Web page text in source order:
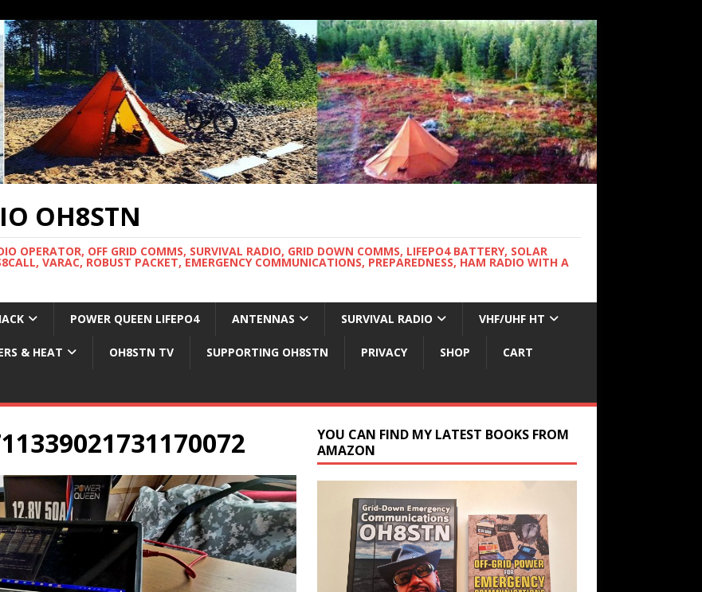
OH8STN
OPERATOR, OFF GRID COMMS, SURVIVAL RADIO, GRID DOWN COMMS, LIFEPO4 BATTERY, SOLAR
VARAC, ROBUST PACKET, EMERGENCY COMMUNICATIONS, PREPAREDNESS, HAM RADIO WITH A
POWER QUEEN LIFEPO4 ANTENNAS SURVIVAL RADIO VHF/UHF HT
& HEAT OH8STN TV SUPPORTING OH8STN PRIVACY SHOP CART
YOU CAN FIND MY LATEST BOOKS FROM
AMAZON